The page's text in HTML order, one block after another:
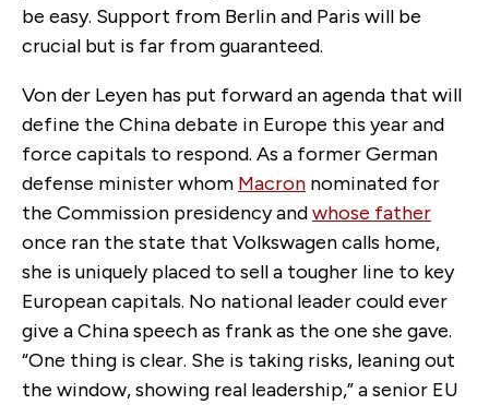
be easy. Support from Berlin and Paris will be
crucial but is far from guaranteed.
Von der Leyen has put forward an agenda that will
define the China debate in Europe this year and
force capitals to respond. As a former German
defense minister whom Macron nominated for
the Commission presidency andwhose father
once ran the state that Volkswagen calls home,
she is uniquely placed to sell a tougher line to key
European capitals. No national leader could ever
give a China speech as frank as the one she gave.
“One thing is clear. She is taking risks, leaning out
the window, showing real leadership,” a senior EU